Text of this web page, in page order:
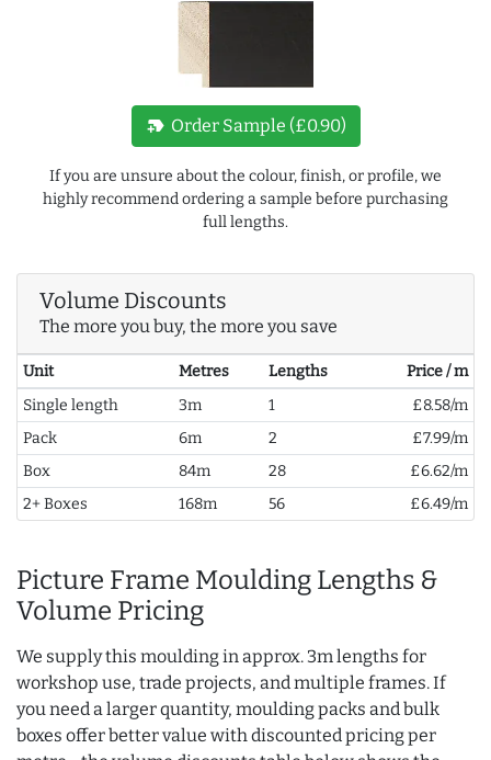
new_label Order Sample (£0.90)
If you are unsure about the colour, finish, or profile, we
highly recommend ordering a sample before purchasing
full lengths.
Volume Discounts
The more you buy, the more you save
Unit Metres Lengths
Price / m
Single length
3m 1
£8.58/m
Pack
6m 2
£7.99/m
Box
84m 28
£6.62/m
2+ Boxes
168m 56 £6.49/m
Picture Frame Moulding Lengths &
Volume Pricing
We supply this moulding in approx. 3m lengths for
workshop use, trade projects, and multiple frames. If
you need a larger quantity, moulding packs and bulk
boxes offer better value with discounted pricing per